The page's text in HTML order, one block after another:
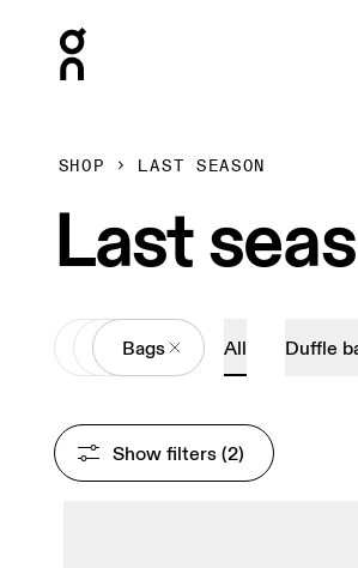
SHOP LAST SEASON
Last
All Accessories
Bags All Duffle
Show filters (2)